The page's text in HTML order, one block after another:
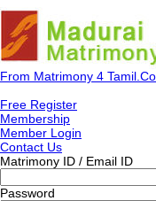
From Matrimony 4
Free Register
Membership
Member Login
Contact Us
Matrimony ID / Email ID
Password